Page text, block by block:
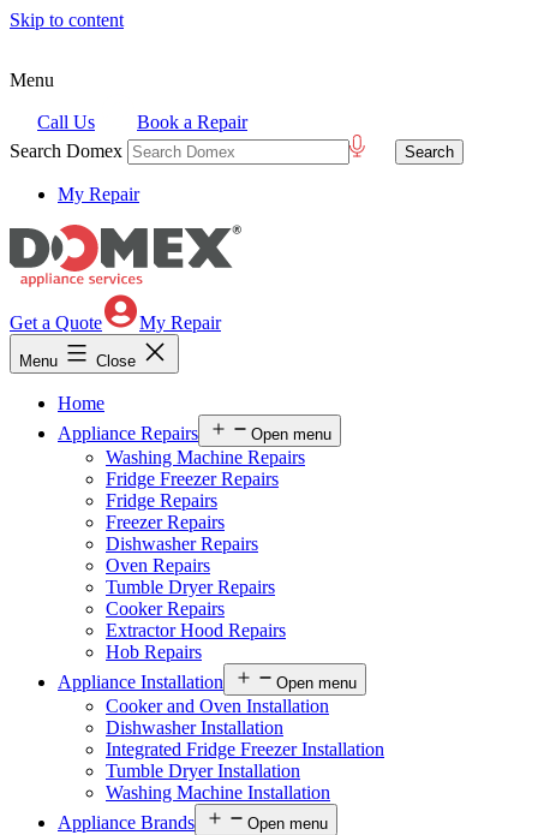
Skip to content
Menu
Call Us
Book a Repair
Search Domex
My Repair
Get a Quote My Repair
Menu Close
Home
Appliance Repairs
Open menu
Washing Machine Repairs
Fridge Freezer Repairs
Fridge Repairs
Freezer Repairs
Dishwasher Repairs
Oven Repairs
Tumble Dryer Repairs
Cooker Repairs
Extractor Hood Repairs
Hob Repairs
Appliance Installation
Open menu
Cooker and Oven Installation
Dishwasher Installation
Integrated Fridge Freezer Installation
Tumble Dryer Installation
Washing Machine Installation
Appliance Brands
Open menu